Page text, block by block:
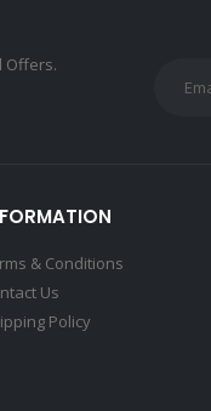
Offers.
& Conditions
Us
Policy